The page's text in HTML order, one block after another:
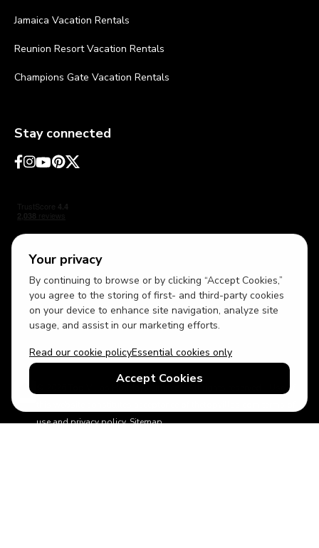
Your privacy
By continuing to browse or by clicking “Accept Cookies,”
you agree to the storing of first- and third-party cookies
on your device to enhance site navigation, analyze site
usage, and assist in our marketing efforts.
Read our cookie policyEssential cookies only
Accept Cookies
Jamaica Vacation Rentals
Reunion Resort Vacation Rentals
Champions Gate Vacation Rentals
Stay connected
USD British English
© 2026 Top Villas Holidays Limited - All rights reserved - Use of
use and privacy policy.Sitemap